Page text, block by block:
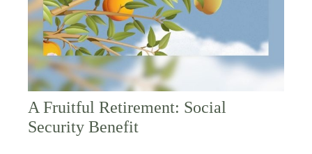
A Fruitful Retirement: Social
Security Benefit